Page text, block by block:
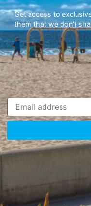
Get access to
them that we don’t